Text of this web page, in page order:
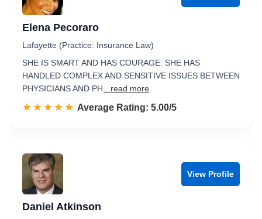
Elena Pecoraro
Lafayette (Practice: Insurance Law)
SHE IS SMART AND HAS COURAGE. SHE HAS
HANDLED COMPLEX AND SENSITIVE ISSUES BETWEEN
PHYSICIANS AND PH
...read more
☆☆☆☆☆
★★★★★ Rated 5.0 out of 5
Average Rating: 5.00/5
View Profile
Daniel Atkinson